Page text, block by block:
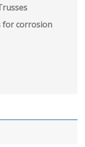
for corrosion